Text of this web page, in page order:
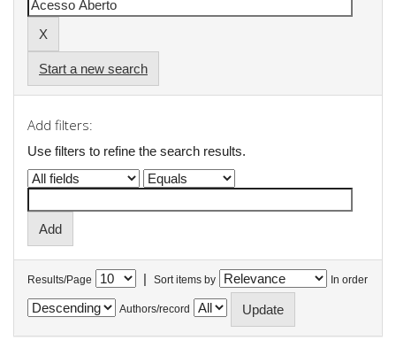
Start a new search
Add filters:
Use filters to refine the search results.
Results/Page | Sort items by In order
Authors/record